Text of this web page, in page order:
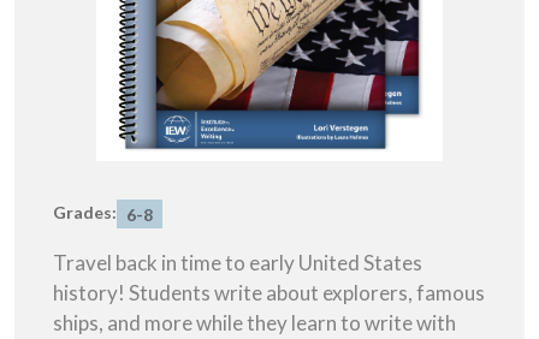
Grades: 6-8
Travel back in time to early United States
history! Students write about explorers, famous
ships, and more while they learn to write with